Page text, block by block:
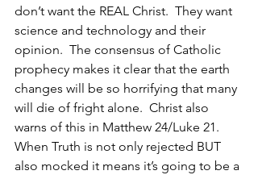
don’t want the REAL Christ.  They want
science and technology and their
opinion.  The consensus of Catholic
prophecy makes it clear that the earth
changes will be so horrifying that many
will die of fright alone.  Christ also
warns of this in Matthew 24/Luke 21.
When Truth is not only rejected BUT
also mocked it means it’s going to be a